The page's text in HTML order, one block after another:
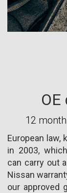
12
European law,
in 2003,
can carry out
Nissan
our approved